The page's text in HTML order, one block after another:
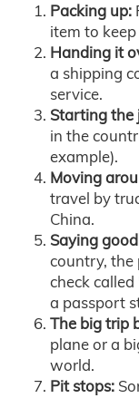
Packing up:
item to
Handing it
a shipping
service.
Starting the
in the
example).
Moving
travel by
China.
Saying
country, the
check
a passport
The big trip
plane or a
world.
Pit stops: